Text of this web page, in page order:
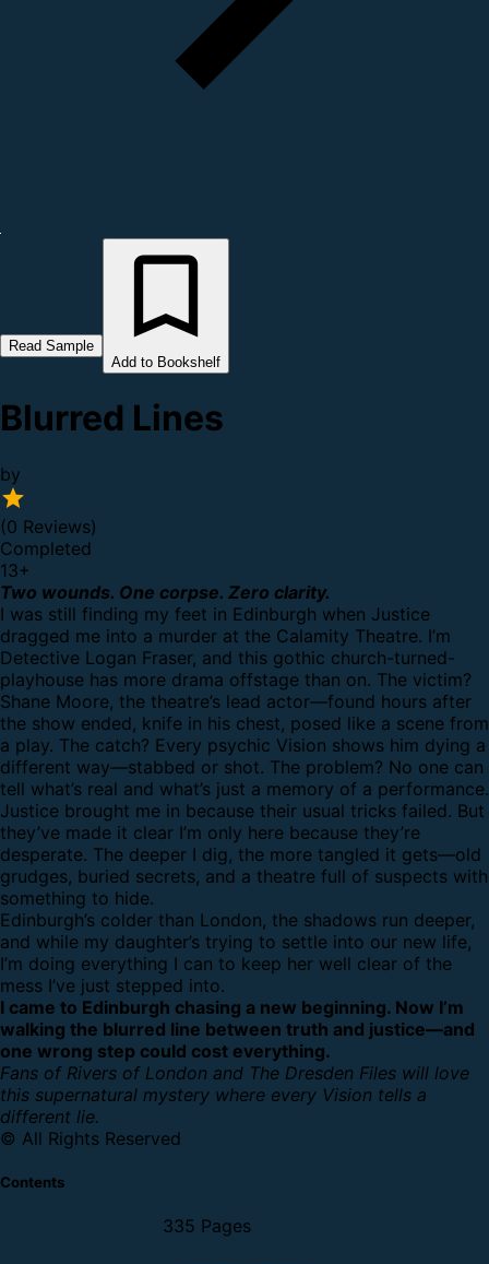
Read Sample
Add to Bookshelf
Blurred Lines
by
(0 Reviews)
Completed
13+
Two wounds. One corpse. Zero clarity.
I was still finding my feet in Edinburgh when Justice
dragged me into a murder at the Calamity Theatre. I’m
Detective Logan Fraser, and this gothic church-turned-
playhouse has more drama offstage than on. The victim?
Shane Moore, the theatre’s lead actor—found hours after
the show ended, knife in his chest, posed like a scene from
a play. The catch? Every psychic Vision shows him dying a
different way—stabbed or shot. The problem? No one can
tell what’s real and what’s just a memory of a performance.
Justice brought me in because their usual tricks failed. But
they’ve made it clear I’m only here because they’re
desperate. The deeper I dig, the more tangled it gets—old
grudges, buried secrets, and a theatre full of suspects with
something to hide.
Edinburgh’s colder than London, the shadows run deeper,
and while my daughter’s trying to settle into our new life,
I’m doing everything I can to keep her well clear of the
mess I’ve just stepped into.
I came to Edinburgh chasing a new beginning. Now I’m
walking the blurred line between truth and justice—and
one wrong step could cost everything.
Fans of Rivers of London and The Dresden Files will love
this supernatural mystery where every Vision tells a
different lie.
© All Rights Reserved
Contents
335 Pages